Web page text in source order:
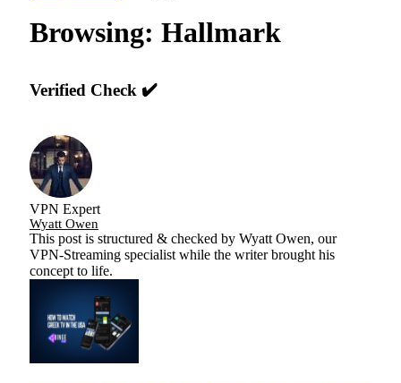
Browsing: Hallmark
Verified Check ✔️
VPN Expert
Wyatt Owen
This post is structured & checked by Wyatt Owen, our
VPN-Streaming specialist while the writer brought his
concept to life.